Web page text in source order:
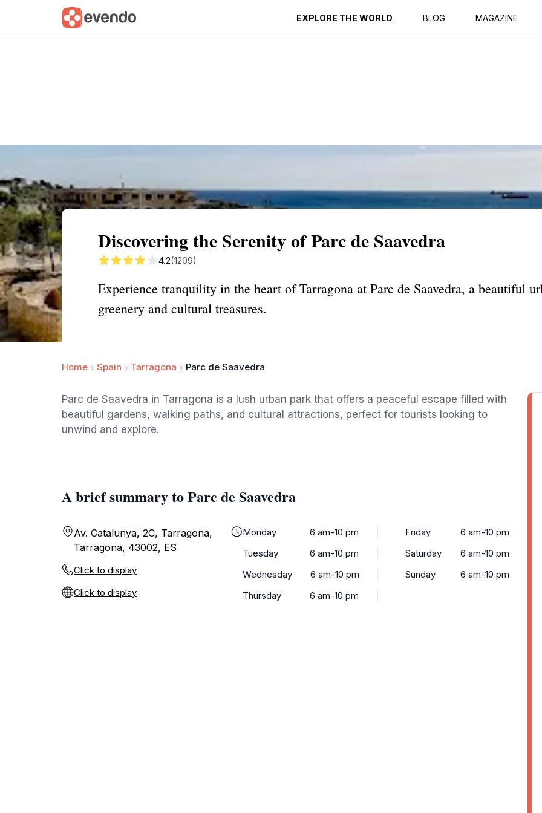
EXPLORE THE WORLD BLOG MAGAZINE
Summary Map Reviews
Discovering the Serenity of Parc de Saavedra
4.2(1209)
Experience tranquility in the heart of Tarragona at Parc de Saavedra, a beautiful
greenery and cultural treasures.
Home Spain Tarragona Parc de Saavedra
Parc de Saavedra in Tarragona is a lush urban park that offers a peaceful escape filled with
beautiful gardens, walking paths, and cultural attractions, perfect for tourists looking to
unwind and explore.
A brief summary to Parc de Saavedra
Av. Catalunya, 2C, Tarragona,
Tarragona, 43002, ES
Click to display
Click to display
Monday
6 am-10 pm
Tuesday
6 am-10 pm
Wednesday
6 am-10 pm
Thursday
6 am-10 pm
Friday
6 am-10 pm
Saturday
6 am-10 pm
Sunday
6 am-10 pm